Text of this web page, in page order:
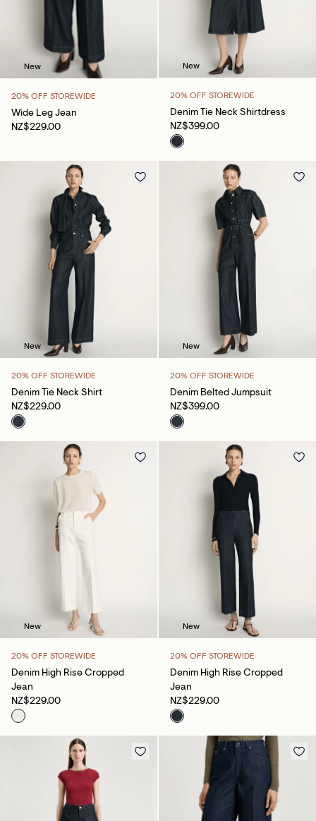
New
20% OFF STOREWIDE
Wide Leg Jean
NZ$229.00
New
20% OFF STOREWIDE
Denim Tie Neck Shirtdress
NZ$399.00
New
20% OFF STOREWIDE
Denim Tie Neck Shirt
NZ$229.00
New
20% OFF STOREWIDE
Denim Belted Jumpsuit
NZ$399.00
New
20% OFF STOREWIDE
Denim High Rise Cropped
Jean
NZ$229.00
New
20% OFF STOREWIDE
Denim High Rise Cropped
Jean
NZ$229.00